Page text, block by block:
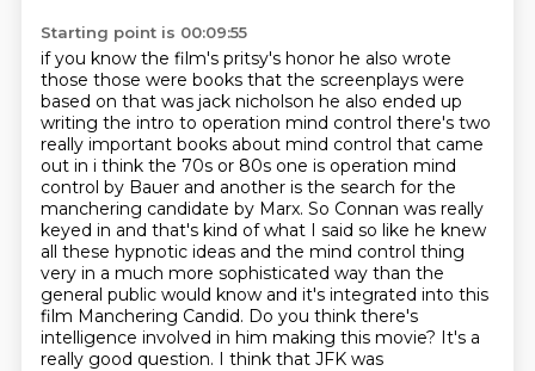
Starting point is 00:09:55
if you know the film's pritsy's honor he also wrote
those those were books that the screenplays were
based on that was jack nicholson he also ended up
writing the intro to operation mind control there's two
really important books about mind control that came
out in i think the 70s or 80s one is operation mind
control by Bauer and another is the search for the
manchering candidate by Marx. So Connan was really
keyed in and that's kind of what I said so like he knew
all these hypnotic ideas and the mind control thing
very in a much more sophisticated way than the
general public would know and it's integrated into this
film Manchering Candid. Do you think there's
intelligence involved in him making this movie? It's a
really good question. I think that JFK was